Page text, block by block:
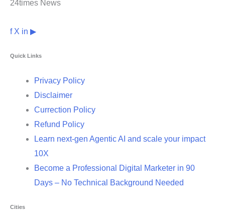
24times News
f X in ▶
Quick Links
Privacy Policy
Disclaimer
Currection Policy
Refund Policy
Learn next-gen Agentic AI and scale your impact
10X
Become a Professional Digital Marketer in 90
Days – No Technical Background Needed
Cities